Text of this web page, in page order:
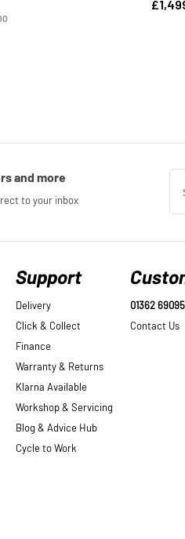
Support
Delivery
Click & Collect
Finance
Warranty & Returns
Klarna Available
Workshop & Servicing
Blog & Advice Hub
Cycle to Work
01362
Contact Us